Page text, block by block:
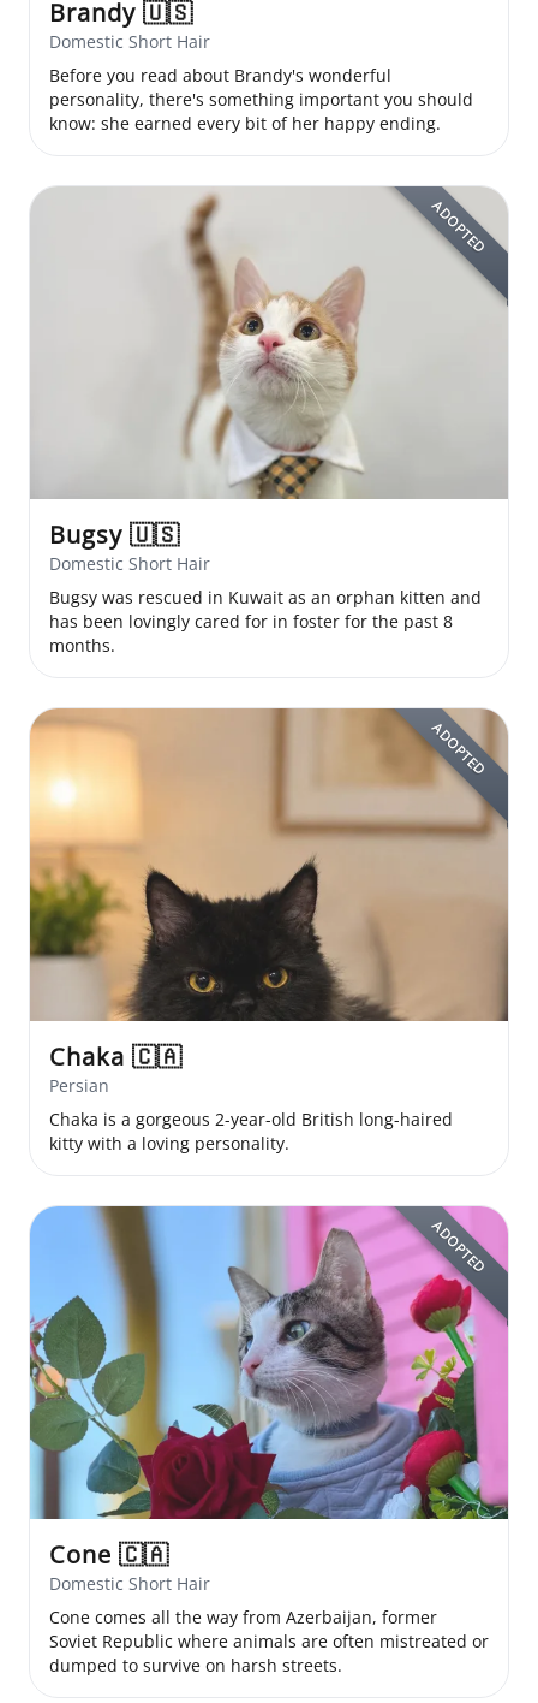
Brandy 🇺🇸
Domestic Short Hair
Before you read about Brandy's wonderful
personality, there's something important you should
know: she earned every bit of her happy ending.
ADOPTED
Bugsy 🇺🇸
Domestic Short Hair
Bugsy was rescued in Kuwait as an orphan kitten and
has been lovingly cared for in foster for the past 8
months.
ADOPTED
Chaka 🇨🇦
Persian
Chaka is a gorgeous 2-year-old British long-haired
kitty with a loving personality.
ADOPTED
Cone 🇨🇦
Domestic Short Hair
Cone comes all the way from Azerbaijan, former
Soviet Republic where animals are often mistreated or
dumped to survive on harsh streets.